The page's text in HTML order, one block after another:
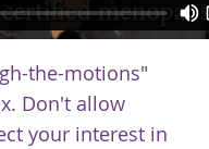
the-motions"
Don't allow
your interest in